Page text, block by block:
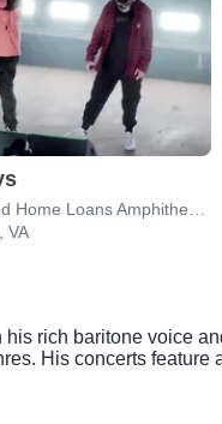
VA
rich baritone voice
His concerts feature